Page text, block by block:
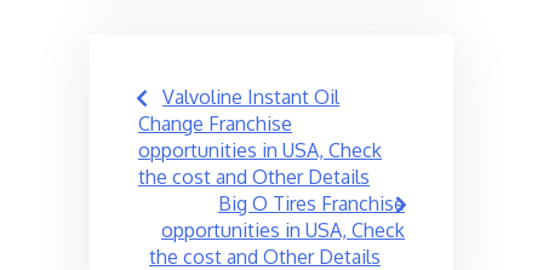
Post
navigation
Valvoline Instant Oil
Change Franchise
opportunities in USA, Check
the cost and Other Details
Big O Tires Franchise
opportunities in USA, Check
the cost and Other Details